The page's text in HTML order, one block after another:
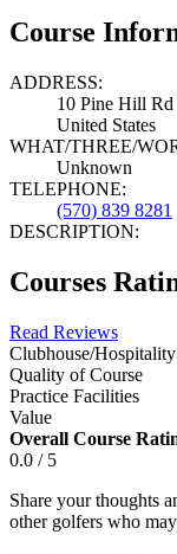
Course
ADDRESS:
10 Pine Hill Rd
United States
WHAT/THREE/
Unknown
TELEPHONE:
(570) 839 8281
DESCRIPTION:
Courses
Read Reviews
Clubhouse/Hospitality
Quality of Course
Practice Facilities
Value
Overall Course
0.0 / 5
Share your thoughts
other golfers who